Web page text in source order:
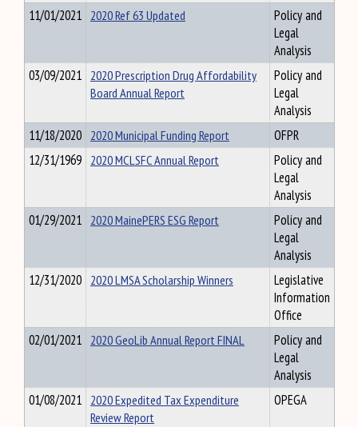
11/01/2021 2020 Ref 63 Updated
Policy and
Legal
Analysis
03/09/2021 2020 Prescription Drug Affordability
Board Annual Report
Policy and
Legal
Analysis
11/18/2020 2020 Municipal Funding Report
OFPR
12/31/1969 2020 MCLSFC Annual Report
Policy and
Legal
Analysis
01/29/2021 2020 MainePERS ESG Report
Policy and
Legal
Analysis
12/31/2020 2020 LMSA Scholarship Winners
Legislative
Information
Office
02/01/2021 2020 GeoLib Annual Report FINAL
Policy and
Legal
Analysis
01/08/2021 2020 Expedited Tax Expenditure
Review Report
OPEGA